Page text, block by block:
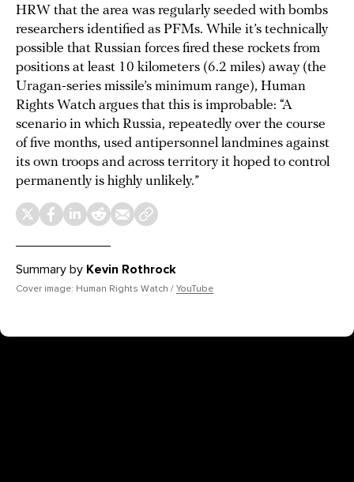
HRW that the area was regularly seeded with bombs
researchers identified as PFMs. While it’s technically
possible that Russian forces fired these rockets from
positions at least 10 kilometers (6.2 miles) away (the
Uragan-series missile’s minimum range), Human
Rights Watch argues that this is improbable: “A
scenario in which Russia, repeatedly over the course
of five months, used antipersonnel landmines against
its own troops and across territory it hoped to control
permanently is highly unlikely.”
Summary by Kevin Rothrock
Cover image: Human Rights Watch / YouTube